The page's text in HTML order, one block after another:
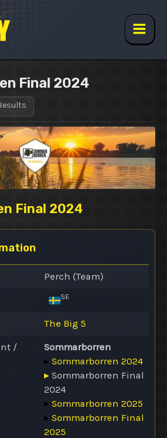
Main
Final 2024
Final 2024
Perch (Team)
SE
The Big 5
/
Sommarborren
▸ Sommarborren 2024
▸ Sommarborren Final
2024
▸ Sommarborren 2025
▸ Sommarborren Final
2025